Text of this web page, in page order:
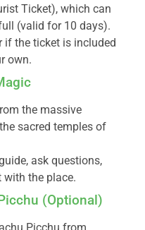
Ticket), which can
(valid for 10 days).
if the ticket is included
own.
the massive
sacred temples of
ask questions,
with the place.
(Optional)